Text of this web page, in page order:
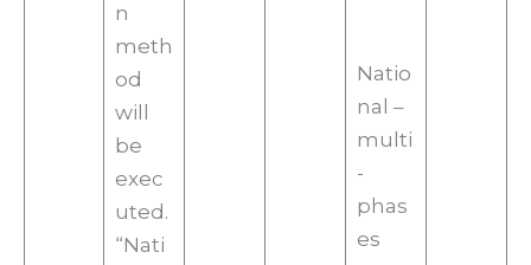
n
meth
od
will
be
exec
uted.
“Nati
Natio
nal –
multi
-
phas
es